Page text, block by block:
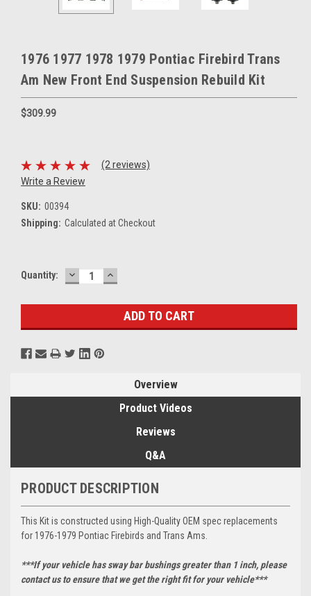
1976 1977 1978 1979 Pontiac Firebird Trans
Am New Front End Suspension Rebuild Kit
$309.99
(2 reviews)
Write a Review
SKU: 00394
Shipping: Calculated at Checkout
Current
Quantity: DECREASE
QUANTITY:
INCREASE
QUANTITY:
Overview
Product Videos
Reviews
Q&A
PRODUCT DESCRIPTION
This Kit is constructed using High-Quality OEM spec replacements
for 1976-1979 Pontiac Firebirds and Trans Ams.
***If your vehicle has sway bar bushings greater than 1 inch, please
contact us to ensure that we get the right fit for your vehicle***